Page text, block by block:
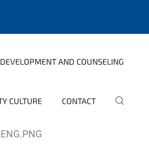
AND COUNSELING
CULTURE CONTACT